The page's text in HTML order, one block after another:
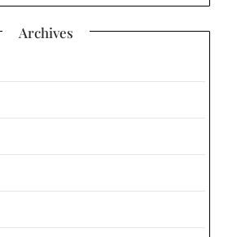
Archives